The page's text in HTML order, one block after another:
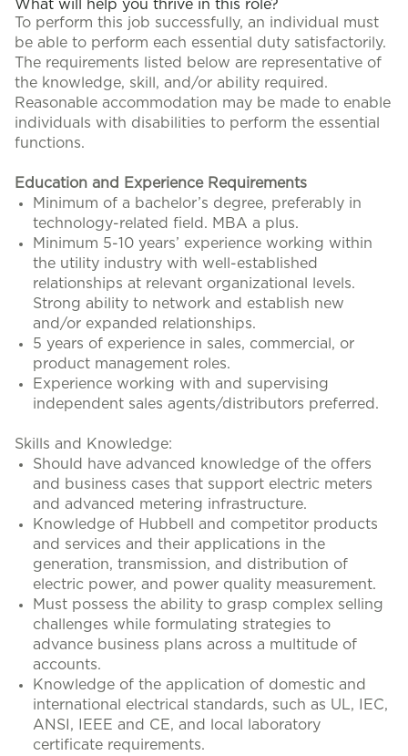
What will help you thrive in this role?
To perform this job successfully, an individual must
be able to perform each essential duty satisfactorily.
The requirements listed below are representative of
the knowledge, skill, and/or ability required.
Reasonable accommodation may be made to enable
individuals with disabilities to perform the essential
functions.
Education and Experience Requirements
Minimum of a bachelor’s degree, preferably in
technology-related field. MBA a plus.
Minimum 5-10 years’ experience working within
the utility industry with well-established
relationships at relevant organizational levels.
Strong ability to network and establish new
and/or expanded relationships.
5 years of experience in sales, commercial, or
product management roles.
Experience working with and supervising
independent sales agents/distributors preferred.
Skills and Knowledge:
Should have advanced knowledge of the offers
and business cases that support electric meters
and advanced metering infrastructure.
Knowledge of Hubbell and competitor products
and services and their applications in the
generation, transmission, and distribution of
electric power, and power quality measurement.
Must possess the ability to grasp complex selling
challenges while formulating strategies to
advance business plans across a multitude of
accounts.
Knowledge of the application of domestic and
international electrical standards, such as UL, IEC,
ANSI, IEEE and CE, and local laboratory
certificate requirements.